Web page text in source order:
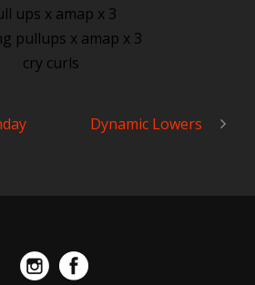
ups x amap x 3
pullups x amap x 3
cry curls
Dynamic Lowers